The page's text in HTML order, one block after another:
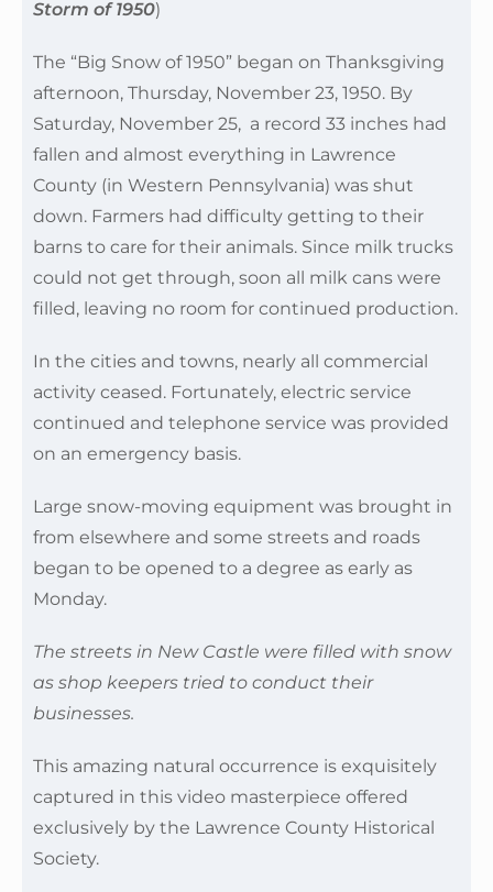
Storm of 1950)
The “Big Snow of 1950” began on Thanksgiving
afternoon, Thursday, November 23, 1950. By
Saturday, November 25, a record 33 inches had
fallen and almost everything in Lawrence
County (in Western Pennsylvania) was shut
down. Farmers had difficulty getting to their
barns to care for their animals. Since milk trucks
could not get through, soon all milk cans were
filled, leaving no room for continued production.
In the cities and towns, nearly all commercial
activity ceased. Fortunately, electric service
continued and telephone service was provided
on an emergency basis.
Large snow-moving equipment was brought in
from elsewhere and some streets and roads
began to be opened to a degree as early as
Monday.
The streets in New Castle were filled with snow
as shop keepers tried to conduct their
businesses.
This amazing natural occurrence is exquisitely
captured in this video masterpiece offered
exclusively by the Lawrence County Historical
Society.